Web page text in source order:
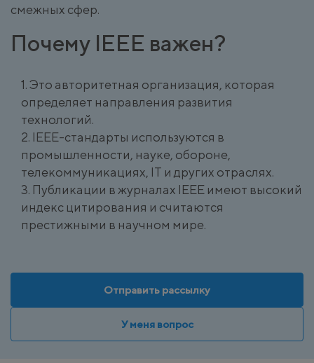
смежных сфер.
Почему IEEE важен?
Это авторитетная организация, которая
определяет направления развития
технологий.
IEEE-стандарты используются в
промышленности, науке, обороне,
телекоммуникациях, IT и других отраслях.
Публикации в журналах IEEE имеют высокий
индекс цитирования и считаются
престижными в научном мире.
Отправить рассылку
У меня вопрос